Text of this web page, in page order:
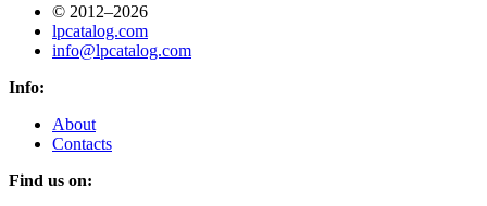
© 2012–2026
lpcatalog.com
info@lpcatalog.com
Info:
About
Contacts
Find us on: